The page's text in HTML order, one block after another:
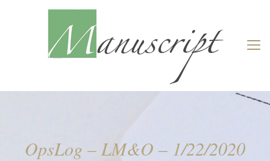
OpsLog – LM&O – 1/22/2020